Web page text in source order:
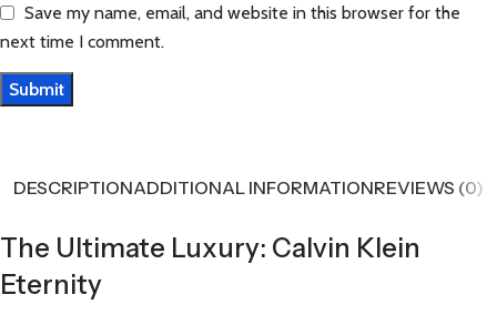
Save my name, email, and website in this browser for the
next time I comment.
DESCRIPTIONADDITIONAL INFORMATIONREVIEWS (0)
The Ultimate Luxury: Calvin Klein
Eternity